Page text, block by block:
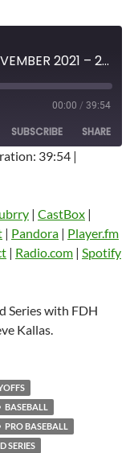
MINI-EPISODE #1400 – NOVEMBER 2021 – 2021 WORLD SERIES REVIEW
00:00 / 39:54
SUBSCRIBE SHARE
39:54 |
| CastBox |
| Pandora | Player.fm
| Radio.com | Spotify
Series with FDH
Kallas.
BASEBALL
PRO BASEBALL
SERIES